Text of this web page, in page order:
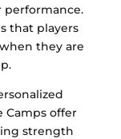
that players
they are
Camps offer
strength